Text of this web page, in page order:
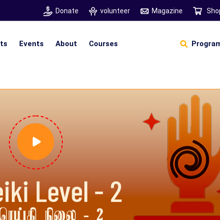
Donate volunteer Magazine
Events About Courses